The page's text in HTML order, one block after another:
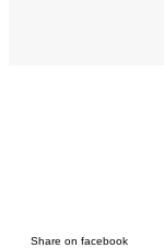
Share on facebook